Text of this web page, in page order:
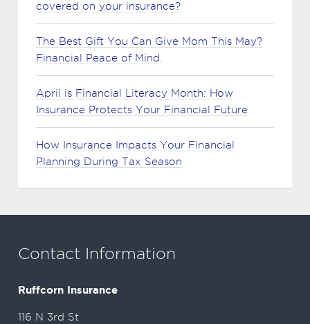
covered on your insurance?
The Best Gift You Can Give Mom This May?
Financial Peace of Mind.
April is Financial Literacy Month: How
Insurance Protects Your Financial Future
How Insurance Impacts Your Financial
Planning During Tax Season
Contact Information
Ruffcorn Insurance
116 N 3rd St